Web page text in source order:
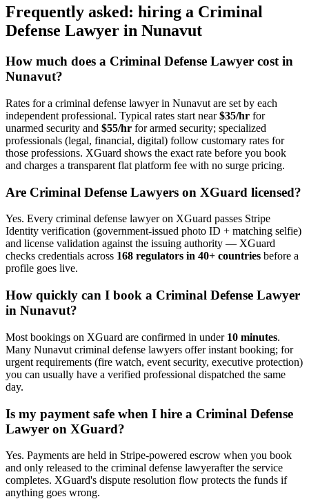
Frequently asked: hiring a Criminal
Defense Lawyer in Nunavut
How much does a Criminal Defense Lawyer cost in
Nunavut?
Rates for a criminal defense lawyerin Nunavut are set by each
independent professional. Typical rates start near$35/hr for
unarmed security and $55/hr for armed security; specialized
professionals (legal, financial, digital) follow customary rates for
those professions. XGuard shows the exact rate before you book
and charges a transparent flat platform fee with no surge pricing.
Are Criminal Defense Lawyers on XGuard licensed?
Yes. Every criminal defense lawyeron XGuard passes Stripe
Identity verification (government-issued photo ID + matching selfie)
and license validation against the issuing authority — XGuard
checks credentials across 168 regulators in 40+ countries before a
profile goes live.
How quickly can I book a Criminal Defense Lawyer
in Nunavut?
Most bookings on XGuard are confirmed in under 10 minutes.
Many Nunavut criminal defense lawyers offer instant booking; for
urgent requirements (fire watch, event security, executive protection)
you can usually have a verified professional dispatched the same
day.
Is my payment safe when I hire a Criminal Defense
Lawyer on XGuard?
Yes. Payments are held in Stripe-powered escrow when you book
and only released to the criminal defense lawyerafter the service
completes. XGuard's dispute resolution flow protects the funds if
anything goes wrong.